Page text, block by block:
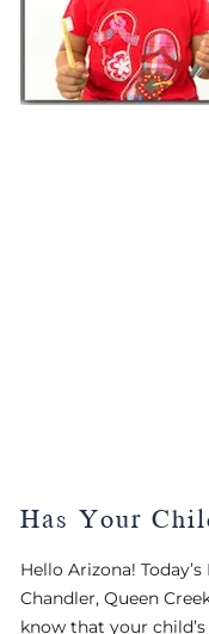
Has Your
Hello Arizona!
Chandler, Queen
know that your